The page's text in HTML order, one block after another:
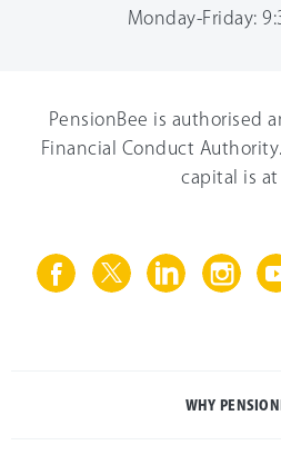
Monday-Friday:
PensionBee is authorised
Financial Conduct
capital is at
WHY